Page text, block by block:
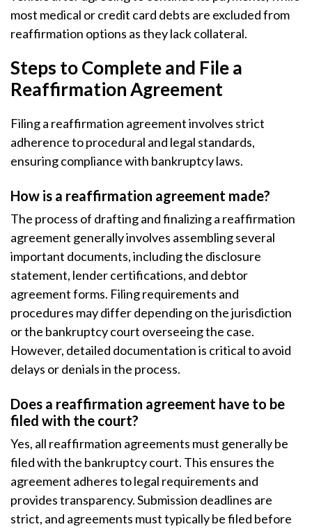
most medical or credit card debts are excluded from
reaffirmation options as they lack collateral.
Steps to Complete and File a
Reaffirmation Agreement
Filing a reaffirmation agreement involves strict
adherence to procedural and legal standards,
ensuring compliance with bankruptcy laws.
How is a reaffirmation agreement made?
The process of drafting and finalizing a reaffirmation
agreement generally involves assembling several
important documents, including the disclosure
statement, lender certifications, and debtor
agreement forms. Filing requirements and
procedures may differ depending on the jurisdiction
or the bankruptcy court overseeing the case.
However, detailed documentation is critical to avoid
delays or denials in the process.
Does a reaffirmation agreement have to be
filed with the court?
Yes, all reaffirmation agreements must generally be
filed with the bankruptcy court. This ensures the
agreement adheres to legal requirements and
provides transparency. Submission deadlines are
strict, and agreements must typically be filed before